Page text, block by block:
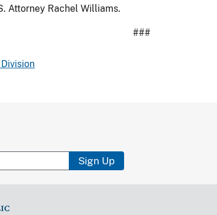
Attorney Rachel Williams.
###
Sign Up